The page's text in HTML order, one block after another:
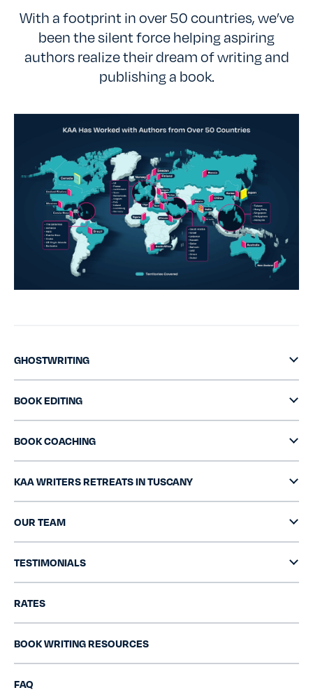
With a footprint in over 50 countries, we’ve
been the silent force helping aspiring
authors realize their dream of writing and
publishing a book.
GHOSTWRITING
BOOK EDITING
BOOK COACHING
KAA WRITERS RETREATS IN TUSCANY
OUR TEAM
TESTIMONIALS
RATES
BOOK WRITING RESOURCES
FAQ